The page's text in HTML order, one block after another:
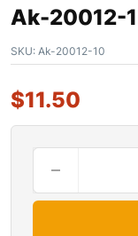
Ak-20012-
SKU: Ak-20012-10
$11.50